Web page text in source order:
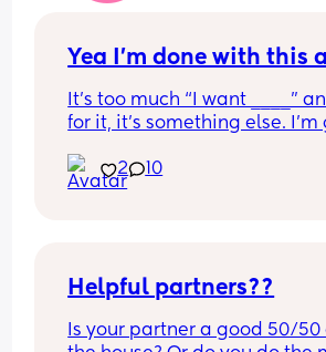
Yea I’m done with this
It’s too much “I want ____”
for it, it’s something else.
2
10
Helpful partners??
Is your partner a good 50/